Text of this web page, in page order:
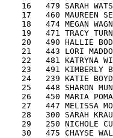
16   479 SARAH
17   460 MAUREEN
18   474 MEGAN
19   471 TRACY
20   490 HALLIE
21   443 LORI
22   481 KATRYNA
23   491 KIMBERLY
24   239 KATIE
25   448 SHARON
26   450 MARIA
27   447 MELISSA
28   300 SARAH
29   250 NICHOLE
30   475 CHAYSE